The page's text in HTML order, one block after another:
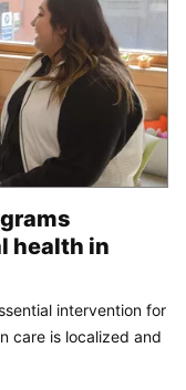
health in
intervention for
care is localized and